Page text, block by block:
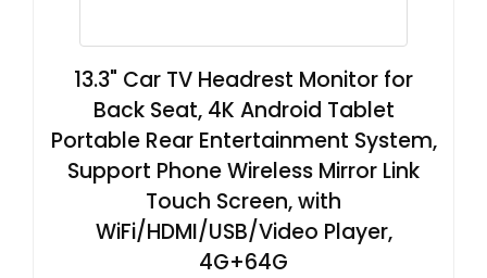
13.3" Car TV Headrest Monitor for
Back Seat, 4K Android Tablet
Portable Rear Entertainment System,
Support Phone Wireless Mirror Link
Touch Screen, with
WiFi/HDMI/USB/Video Player,
4G+64G